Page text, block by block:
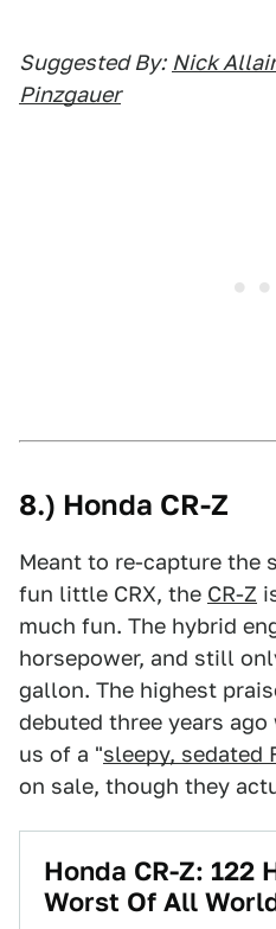
Suggested By: Nick
Pinzgauer
8.) Honda CR-Z
Meant to re-capture the
fun little CRX, the CR-Z
much fun. The hybrid
horsepower, and still
gallon. The highest
debuted three years
us of a "sleepy, sedated
on sale, though they
Honda CR-Z: 122
Worst Of All